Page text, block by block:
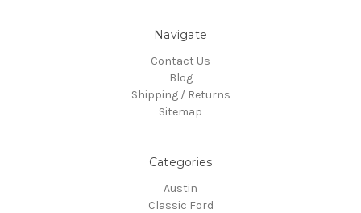
Navigate
Contact Us
Blog
Shipping / Returns
Sitemap
Categories
Austin
Classic Ford